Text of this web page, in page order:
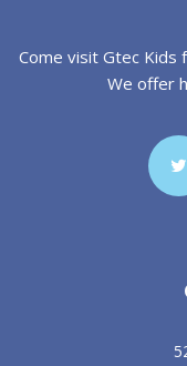
Come visit Gtec Kids
We offer